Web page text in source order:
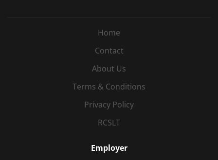
Home
Contact
About Us
Terms & Conditions
Privacy Policy
RCSLT
Employer